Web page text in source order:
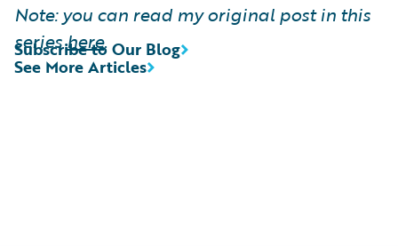
Note: you can read my original post in this
serieshere.
See More Articles
Subscribe to Our Blog